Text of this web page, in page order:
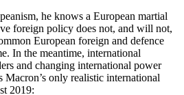
he knows a European martial
foreign policy does not, and will not,
European foreign and defence
In the meantime, international
and changing international power
Macron’s only realistic international
2019: